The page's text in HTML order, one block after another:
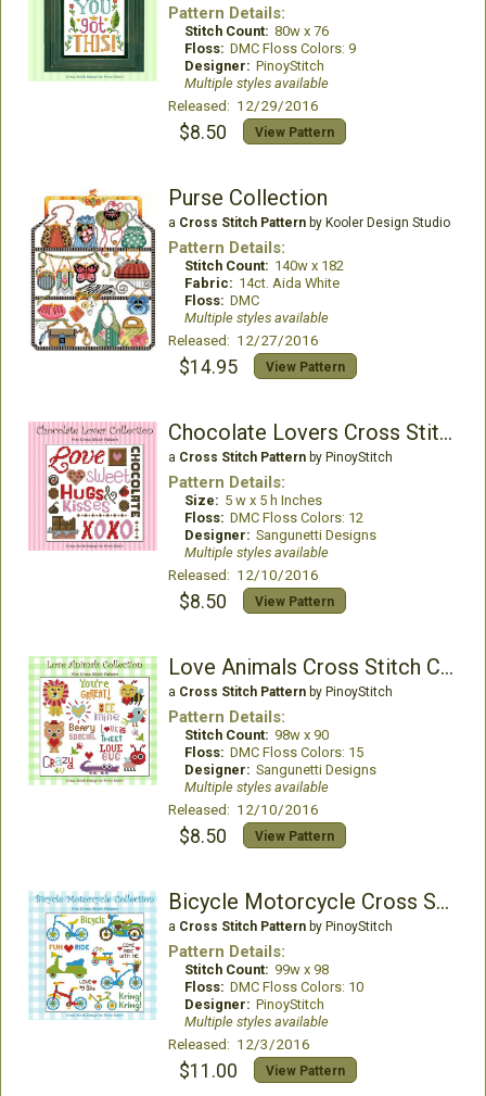
Pattern Details:
Stitch Count: 80w x 76
Floss: DMC Floss Colors: 9
Designer: PinoyStitch
Multiple styles available
Released: 12/29/2016
$8.50 View Pattern
Purse Collection
a Cross Stitch Patternby Kooler Design Studio
Pattern Details:
Stitch Count: 140w x 182
Fabric: 14ct. Aida White
Floss: DMC
Multiple styles available
Released: 12/27/2016
$14.95 View Pattern
Chocolate Lovers Cross Stitch Collection
a Cross Stitch Patternby PinoyStitch
Pattern Details:
Size: 5 w x 5 h Inches
Floss: DMC Floss Colors: 12
Designer: Sangunetti Designs
Multiple styles available
Released: 12/10/2016
$8.50 View Pattern
Love Animals Cross Stitch Collection
a Cross Stitch Patternby PinoyStitch
Pattern Details:
Stitch Count: 98w x 90
Floss: DMC Floss Colors: 15
Designer: Sangunetti Designs
Multiple styles available
Released: 12/10/2016
$8.50 View Pattern
Bicycle Motorcycle Cross Stitch Pattern
a Cross Stitch Patternby PinoyStitch
Pattern Details:
Stitch Count: 99w x 98
Floss: DMC Floss Colors: 10
Designer: PinoyStitch
Multiple styles available
Released: 12/3/2016
$11.00 View Pattern